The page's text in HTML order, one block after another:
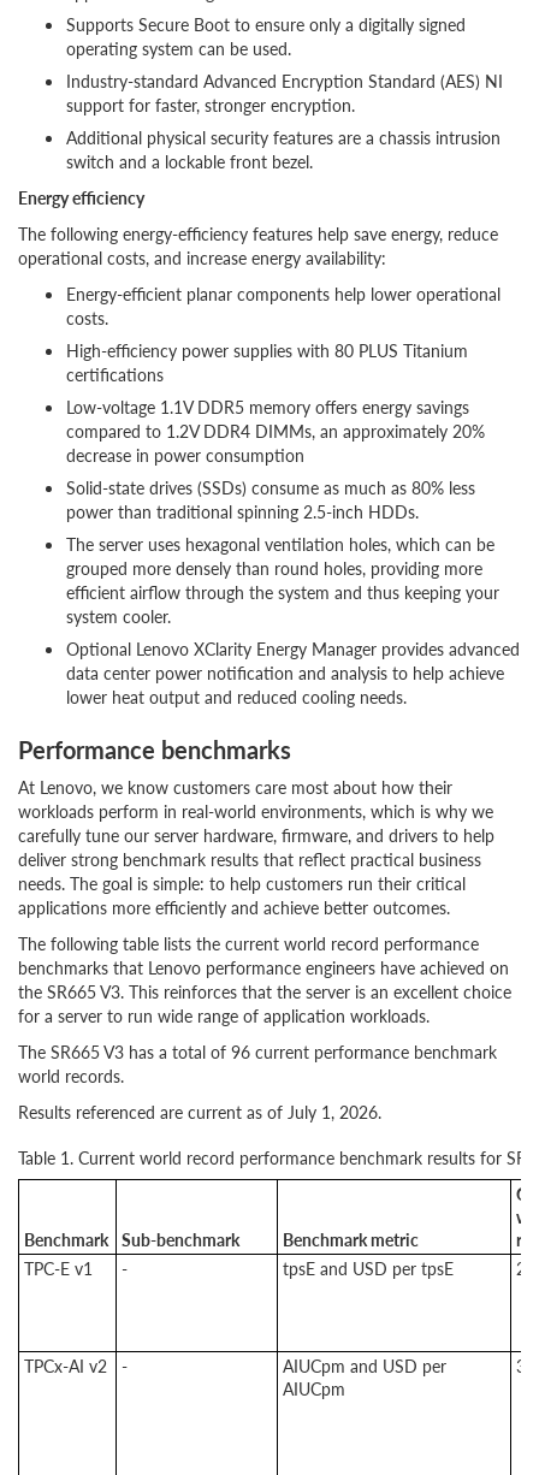
Supports Secure Boot to ensure only a digitally signed
operating system can be used.
Industry-standard Advanced Encryption Standard (AES) NI
support for faster, stronger encryption.
Additional physical security features are a chassis intrusion
switch and a lockable front bezel.
Energy efficiency
The following energy-efficiency features help save energy, reduce
operational costs, and increase energy availability:
Energy-efficient planar components help lower operational
costs.
High-efficiency power supplies with 80 PLUS Titanium
certifications
Low-voltage 1.1V DDR5 memory offers energy savings
compared to 1.2V DDR4 DIMMs, an approximately 20%
decrease in power consumption
Solid-state drives (SSDs) consume as much as 80% less
power than traditional spinning 2.5-inch HDDs.
The server uses hexagonal ventilation holes, which can be
grouped more densely than round holes, providing more
efficient airflow through the system and thus keeping your
system cooler.
Optional Lenovo XClarity Energy Manager provides advanced
data center power notification and analysis to help achieve
lower heat output and reduced cooling needs.
Performance benchmarks
At Lenovo, we know customers care most about how their
workloads perform in real-world environments, which is why we
carefully tune our server hardware, firmware, and drivers to help
deliver strong benchmark results that reflect practical business
needs. The goal is simple: to help customers run their critical
applications more efficiently and achieve better outcomes.
The following table lists the current world record performance
benchmarks that Lenovo performance engineers have achieved on
the SR665 V3. This reinforces that the server is an excellent choice
for a server to run wide range of application workloads.
The SR665 V3 has a total of 96 current performance benchmark
world records.
Results referenced are current as of July 1, 2026.
Table 1. Current world record performance benchmark results for
Benchmark Sub-benchmark Benchmark metric
TPC-E v1
- tpsE and USD per tpsE 2
TPCx-AI v2 -
AIUCpm and USD per
AIUCpm
3